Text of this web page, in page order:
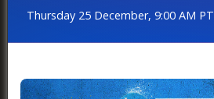
Thursday 25 December, 9:00 AM PT